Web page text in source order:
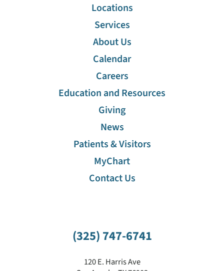
(325) 747-6741
120 E. Harris Ave
Locations
Services
About Us
Calendar
Careers
Education and Resources
Giving
News
Patients & Visitors
MyChart
Contact Us